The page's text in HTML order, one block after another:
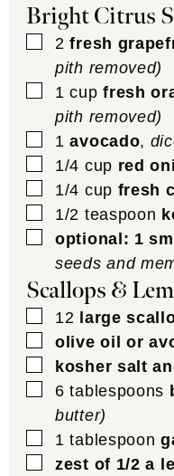
Bright Citrus
▢
2 fresh
pith removed)
▢
1 cup fresh
pith removed)
▢
1 avocado,
▢
1/4 cup red
▢
1/4 cup fresh
▢
1/2 teaspoon
▢
optional: 1
seeds and
Scallops &
▢
12 large
▢
olive oil or
▢
kosher salt
▢
6 tablespoons
butter)
▢
1 tablespoon
▢
zest of 1/2 a